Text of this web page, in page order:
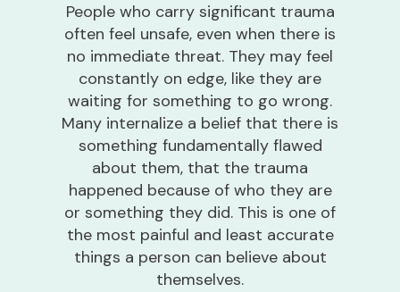
People who carry significant trauma
often feel unsafe, even when there is
no immediate threat. They may feel
constantly on edge, like they are
waiting for something to go wrong.
Many internalize a belief that there is
something fundamentally flawed
about them, that the trauma
happened because of who they are
or something they did. This is one of
the most painful and least accurate
things a person can believe about
themselves.